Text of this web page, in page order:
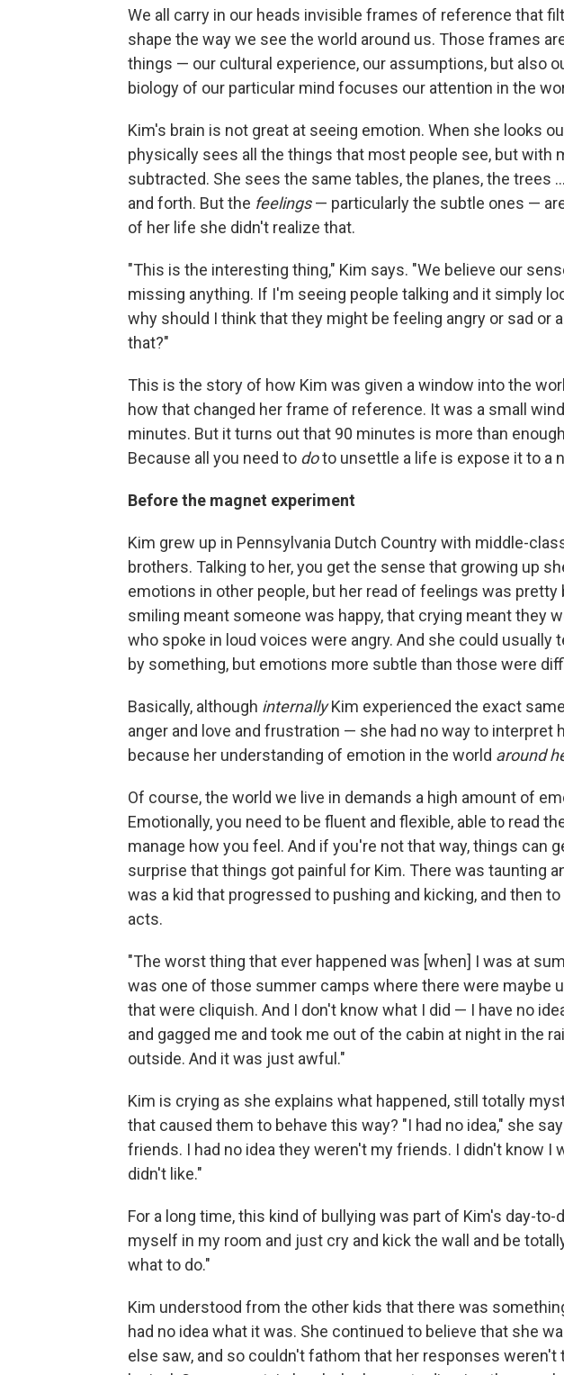
We all carry in our heads invisible frames of reference that
shape the way we see the world around us. Those frames
things — our cultural experience, our assumptions, but also
biology of our particular mind focuses our attention in the
Kim's brain is not great at seeing emotion. When she looks
physically sees all the things that most people see, but with
subtracted. She sees the same tables, the planes, the trees
and forth. But the feelings— particularly the subtle ones —
of her life she didn't realize that.
"This is the interesting thing," Kim says. "We believe our
missing anything. If I'm seeing people talking and it simply
why should I think that they might be feeling angry or sad or
that?"
This is the story of how Kim was given a window into the
how that changed her frame of reference. It was a small
minutes. But it turns out that 90 minutes is more than
Because all you need to doto unsettle a life is expose it to a
Before the magnet experiment
Kim grew up in Pennsylvania Dutch Country with middle-
brothers. Talking to her, you get the sense that growing up
emotions in other people, but her read of feelings was pretty
smiling meant someone was happy, that crying meant they
who spoke in loud voices were angry. And she could usually
by something, but emotions more subtle than those were
Basically, although internally Kim experienced the exact
anger and love and frustration — she had no way to interpret
because her understanding of emotion in the world around
Of course, the world we live in demands a high amount of
Emotionally, you need to be fluent and flexible, able to read
manage how you feel. And if you're not that way, things can
surprise that things got painful for Kim. There was taunting
was a kid that progressed to pushing and kicking, and then
acts.
"The worst thing that ever happened was [when] I was at
was one of those summer camps where there were maybe
that were cliquish. And I don't know what I did — I have no
and gagged me and took me out of the cabin at night in the
outside. And it was just awful."
Kim is crying as she explains what happened, still totally
that caused them to behave this way? "I had no idea," she
friends. I had no idea they weren't my friends. I didn't know I
didn't like."
For a long time, this kind of bullying was part of Kim's day-to-
myself in my room and just cry and kick the wall and be
what to do."
Kim understood from the other kids that there was
had no idea what it was. She continued to believe that she
else saw, and so couldn't fathom that her responses weren't